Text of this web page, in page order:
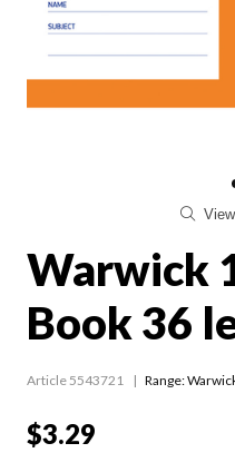
Warwick
Book 36
Article 5543721 Range:
$3.29